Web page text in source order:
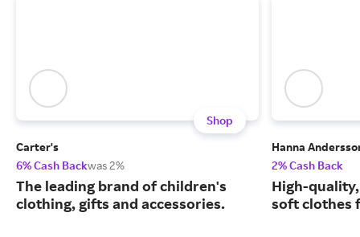
Shop
Carter's
6% Cash Backwas 2%
The leading brand of children's
clothing, gifts and accessories.
Hanna
2% Cash Back
High-
soft clothes